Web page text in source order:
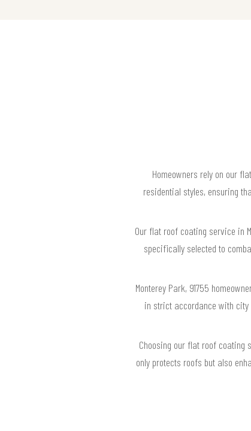
Homeowners rely on our
residential styles, ensuring
Our flat roof coating service in
specifically selected to
Monterey Park, 91755
in strict accordance with city
Choosing our flat roof coating
only protects roofs but also